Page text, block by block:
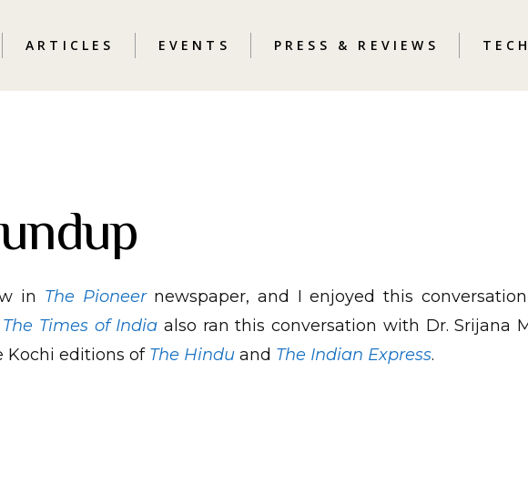
ARTICLES EVENTS PRESS & REVIEWS
in The Pioneernewspaper, and I enjoyed this
The Times of India also ran this conversation with Dr. Srijana
Kochi editions of The Hindu and The Indian Express.